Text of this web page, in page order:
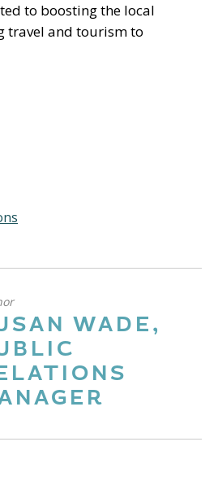
to boosting the local
travel and tourism to
WADE,